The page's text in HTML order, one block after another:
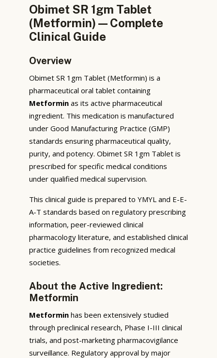
Obimet SR 1gm Tablet
(Metformin) — Complete
Clinical Guide
Overview
Obimet SR 1gm Tablet (Metformin) is a
pharmaceutical oral tablet containing
Metformin as its active pharmaceutical
ingredient. This medication is manufactured
under Good Manufacturing Practice (GMP)
standards ensuring pharmaceutical quality,
purity, and potency. Obimet SR 1gm Tablet is
prescribed for specific medical conditions
under qualified medical supervision.
This clinical guide is prepared to YMYL and E-E-
A-T standards based on regulatory prescribing
information, peer-reviewed clinical
pharmacology literature, and established clinical
practice guidelines from recognized medical
societies.
About the Active Ingredient:
Metformin
Metformin has been extensively studied
through preclinical research, Phase I-III clinical
trials, and post-marketing pharmacovigilance
surveillance. Regulatory approval by major